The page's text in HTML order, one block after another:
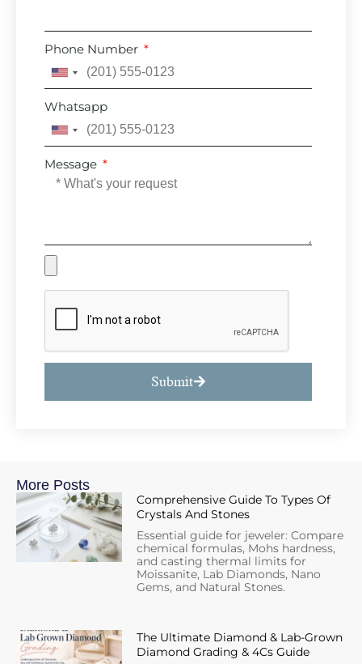
Phone Number
United
States
+1
Whatsapp
United
States
+1
Message
Submit
More Posts
Comprehensive Guide To Types Of
Crystals And Stones
Essential guide for jeweler: Compare
chemical formulas, Mohs hardness,
and casting thermal limits for
Moissanite, Lab Diamonds, Nano
Gems, and Natural Stones.
The Ultimate Diamond & Lab-Grown
Diamond Grading & 4Cs Guide